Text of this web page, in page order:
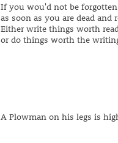
If you wou'd not be forgotten
as soon as you are dead and
Either write things worth
or do things worth the
A Plowman on his legs is